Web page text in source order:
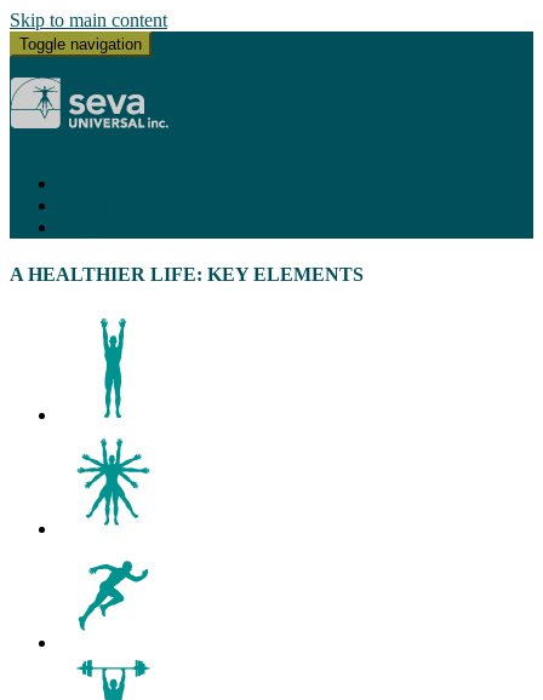
Skip to main content
Toggle navigation
A HEALTHIER LIFE: KEY ELEMENTS